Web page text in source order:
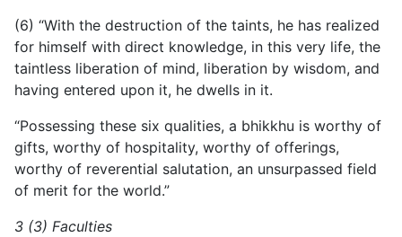
(6) “With the destruction of the taints, he has realized
for himself with direct knowledge, in this very life, the
taintless liberation of mind, liberation by wisdom, and
having entered upon it, he dwells in it.
“Possessing these six qualities, a bhikkhu is worthy of
gifts, worthy of hospitality, worthy of offerings,
worthy of reverential salutation, an unsurpassed field
of merit for the world.”
3 (3) Faculties